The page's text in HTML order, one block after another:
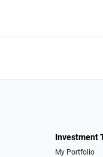
Investment
My Portfolio